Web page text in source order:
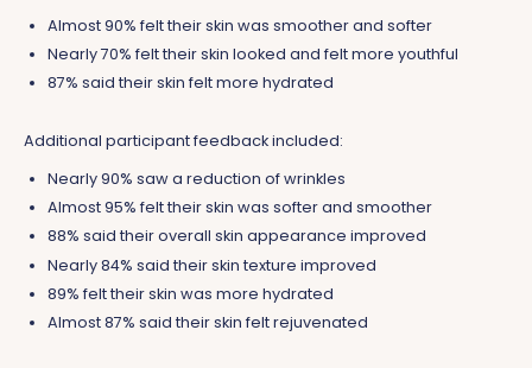
Almost 90% felt their skin was smoother and softer
Nearly 70% felt their skin looked and felt more youthful
87% said their skin felt more hydrated
Additional participant feedback included:
Nearly 90% saw a reduction of wrinkles
Almost 95% felt their skin was softer and smoother
88% said their overall skin appearance improved
Nearly 84% said their skin texture improved
89% felt their skin was more hydrated
Almost 87% said their skin felt rejuvenated